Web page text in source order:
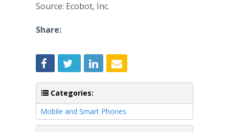
Source: Ecobot, Inc.
Share:
Categories:
Mobile and Smart Phones